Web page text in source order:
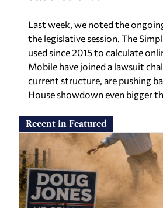
Last week, we noted the
the legislative session. The
used since 2015 to calculate
Mobile have joined a lawsuit
current structure, are pushing
House showdown even bigger
Recent in Featured